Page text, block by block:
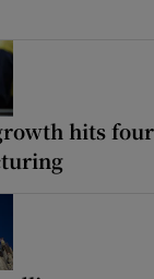
hits